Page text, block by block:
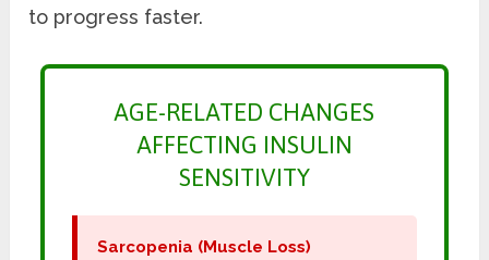
to progress faster.
AGE-RELATED CHANGES
AFFECTING INSULIN
SENSITIVITY
Sarcopenia (Muscle Loss)